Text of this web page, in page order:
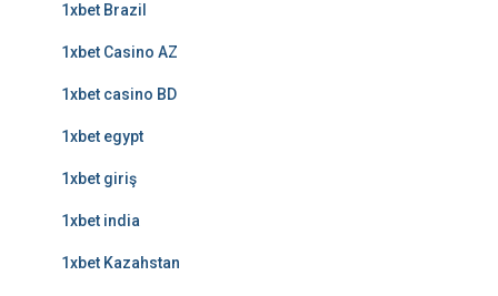
1xbet Brazil
1xbet Casino AZ
1xbet casino BD
1xbet egypt
1xbet giriş
1xbet india
1xbet Kazahstan